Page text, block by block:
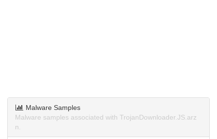
Malware Samples
Malware samples associated with TrojanDownloader.JS.arz
n.